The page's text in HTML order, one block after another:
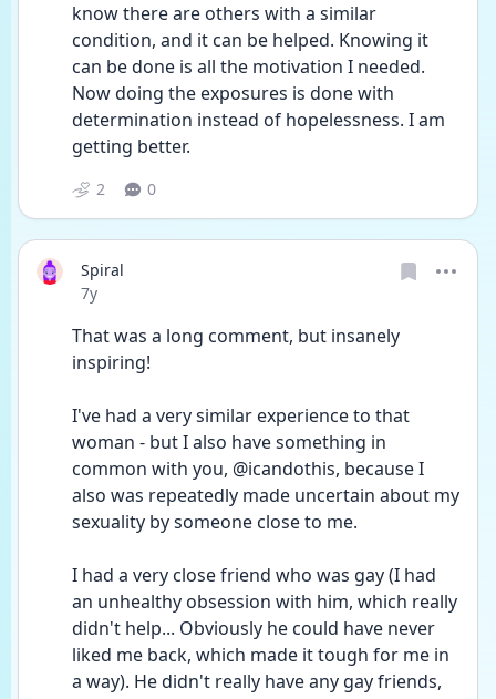
know there are others with a similar
condition, and it can be helped. Knowing it
can be done is all the motivation I needed.
Now doing the exposures is done with
determination instead of hopelessness. I am
getting better.
2 0
Spiral
Date posted
7y
That was a long comment, but insanely
inspiring!
I've had a very similar experience to that
woman - but I also have something in
common with you, @icandothis, because I
also was repeatedly made uncertain about my
sexuality by someone close to me.
I had a very close friend who was gay (I had
an unhealthy obsession with him, which really
didn't help... Obviously he could have never
liked me back, which made it tough for me in
a way). He didn't really have any gay friends,